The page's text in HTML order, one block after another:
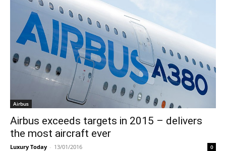
Airbus
Airbus exceeds targets in 2015 – delivers
the most aircraft ever
Luxury Today - 13/01/2016 0